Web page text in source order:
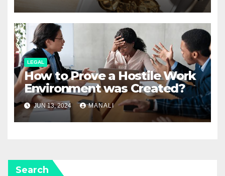
LEGAL
How to Prove a Hostile Work
Environment was Created?
JUN 13, 2024 MANALI
Search